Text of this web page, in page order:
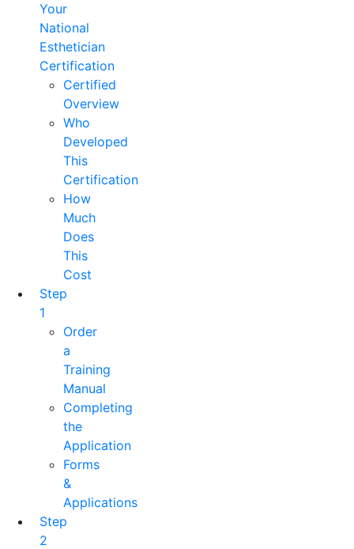
Your
National
Esthetician
Certification
Certified
Overview
Who
Developed
This
Certification
How
Much
Does
This
Cost
Step
1
Order
a
Training
Manual
Completing
the
Application
Forms
&
Applications
Step
2